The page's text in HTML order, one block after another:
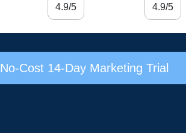
4.9/5 4.9/5
No-Cost 14-Day Marketing Trial